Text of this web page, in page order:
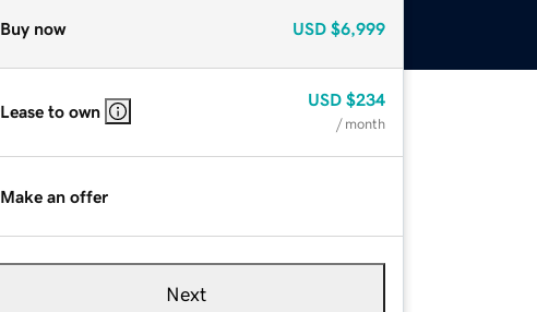
Buy now USD $6,999
Lease to own
USD $234
/ month
Make an offer
Next